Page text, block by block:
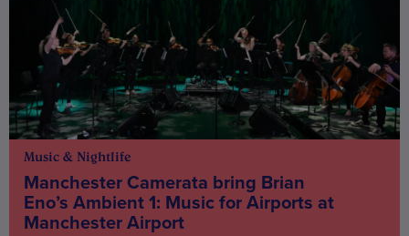
Music & Nightlife
Manchester Camerata bring Brian
Eno’s Ambient 1: Music for Airports at
Manchester Airport